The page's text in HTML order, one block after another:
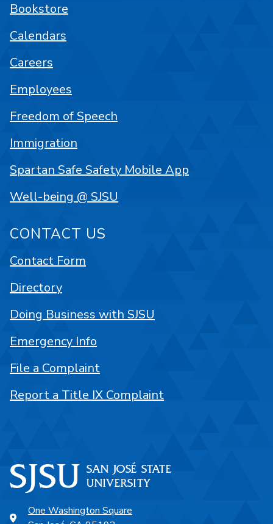
One Washington Square
Bookstore
Calendars
Careers
Employees
Freedom of Speech
Immigration
Spartan Safe Safety Mobile App
Well-being @ SJSU
CONTACT US
Contact Form
Directory
Doing Business with SJSU
Emergency Info
File a Complaint
Report a Title IX Complaint